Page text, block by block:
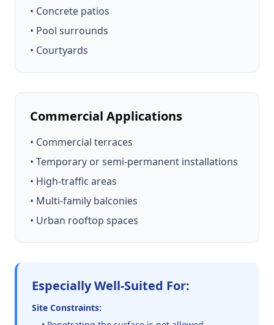
• Concrete patios
• Pool surrounds
• Courtyards
Commercial Applications
• Commercial terraces
• Temporary or semi-permanent installations
• High-traffic areas
• Multi-family balconies
• Urban rooftop spaces
Especially Well-Suited For:
Site Constraints: